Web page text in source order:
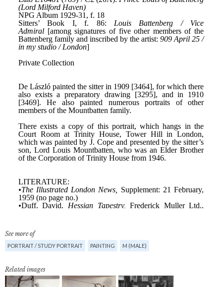
See more of
PORTRAIT / STUDY PORTRAIT PAINTING M (MALE)
Related images